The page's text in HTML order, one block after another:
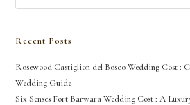
Recent Posts
Rosewood Castiglion del Bosco Wedding Cost :
Wedding Guide
Six Senses Fort Barwara Wedding Cost : A